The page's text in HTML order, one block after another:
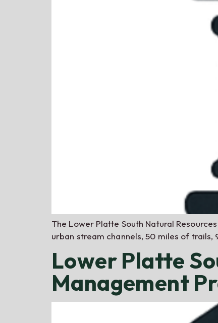
The Lower Platte South Natural
urban stream channels, 50 miles of trails,
Lower Platte
Management